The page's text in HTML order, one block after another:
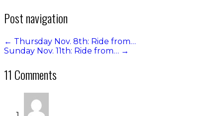
Post navigation
← Thursday Nov. 8th: Ride from…
Sunday Nov. 11th: Ride from… →
11 Comments